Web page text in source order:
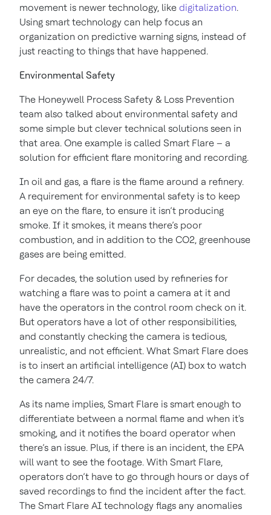
movement is newer technology, like digitalization.
Using smart technology can help focus an
organization on predictive warning signs, instead of
just reacting to things that have happened.
Environmental Safety
The Honeywell Process Safety & Loss Prevention
team also talked about environmental safety and
some simple but clever technical solutions seen in
that area. One example is called Smart Flare – a
solution for efficient flare monitoring and recording.
In oil and gas, a flare is the flame around a refinery.
A requirement for environmental safety is to keep
an eye on the flare, to ensure it isn’t producing
smoke. If it smokes, it means there’s poor
combustion, and in addition to the CO2, greenhouse
gases are being emitted.
For decades, the solution used by refineries for
watching a flare was to point a camera at it and
have the operators in the control room check on it.
But operators have a lot of other responsibilities,
and constantly checking the camera is tedious,
unrealistic, and not efficient. What Smart Flare does
is to insert an artificial intelligence (AI) box to watch
the camera 24/7.
As its name implies, Smart Flare is smart enough to
differentiate between a normal flame and when it's
smoking, and it notifies the board operator when
there’s an issue. Plus, if there is an incident, the EPA
will want to see the footage. With Smart Flare,
operators don’t have to go through hours or days of
saved recordings to find the incident after the fact.
The Smart Flare AI technology flags any anomalies